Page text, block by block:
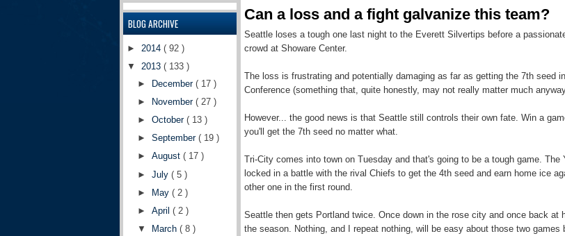
Can a loss and a fight galvanize this team?
Seattle loses a tough one last night to the Everett Silvertips before a
crowd at Showare Center.
The loss is frustrating and potentially damaging as far as getting the 7th seed
Conference (something that, quite honestly, may not really matter much
However... the good news is that Seattle still controls their own fate. Win a
you'll get the 7th seed no matter what.
Tri-City comes into town on Tuesday and that's going to be a tough game. The
locked in a battle with the rival Chiefs to get the 4th seed and earn home ice
other one in the first round.
Seattle then gets Portland twice. Once down in the rose city and once back at
the season. Nothing, and I repeat nothing, will be easy about those two games
BLOG ARCHIVE
► 2014 ( 92 )
▼ 2013 ( 133 )
► December( 17 )
►
November( 27 )
►October( 13 )
►September( 19 )
►August( 17 )
►July( 5 )
►
May( 2 )
►April( 2 )
▼
March( 8 )